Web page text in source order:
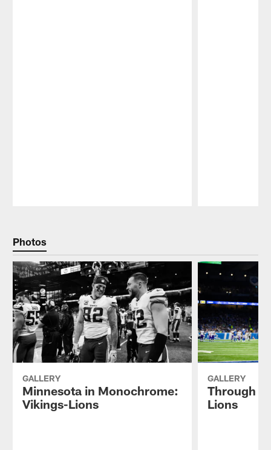
Photos
GALLERY
Minnesota in Monochrome:
Vikings-Lions
GALLERY
Through
Lions